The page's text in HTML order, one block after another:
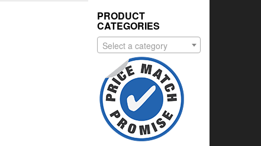
PRODUCT
CATEGORIES
Select a category